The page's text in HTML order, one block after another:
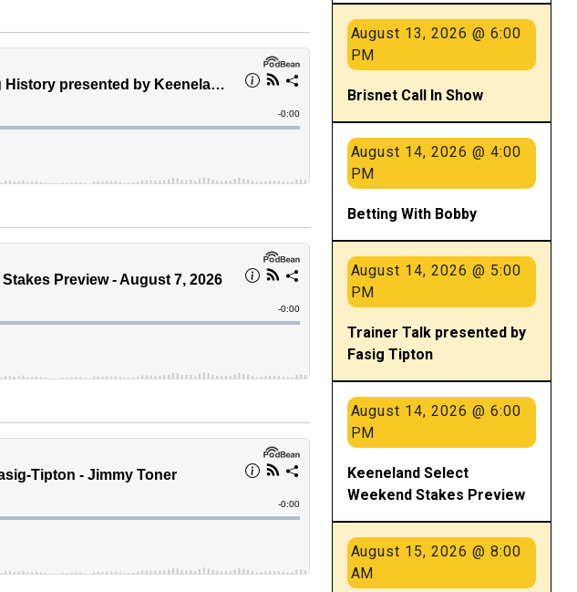
August 13, 2026 @ 6:00
PM
Brisnet Call In Show
August 14, 2026 @ 4:00
PM
Betting With Bobby
August 14, 2026 @ 5:00
PM
Trainer Talk presented by
Fasig Tipton
August 14, 2026 @ 6:00
PM
Keeneland Select
Weekend Stakes Preview
August 15, 2026 @ 8:00
AM